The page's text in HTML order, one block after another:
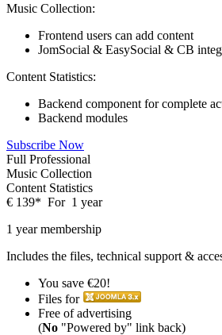
Music Collection:
Frontend users can add content
JomSocial & EasySocial & CB
Content Statistics:
Backend component for complete
Backend modules
Subscribe Now
Full Professional
Music Collection
Content Statistics
€ 139* For 1 year
1 year membership
Includes the files, technical support &
You save €20!
Files for
Free of advertising
(No "Powered by" link back)